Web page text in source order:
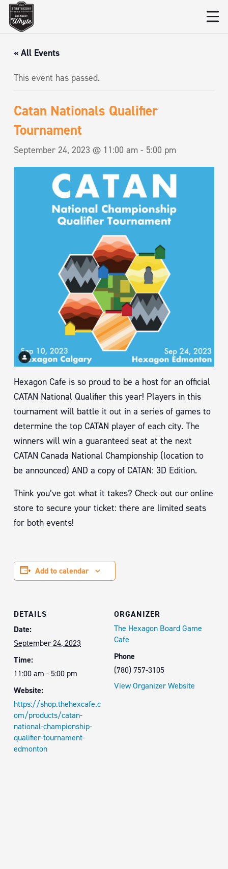
« All Events
This event has passed.
Catan Nationals Qualifier
Tournament
September 24, 2023 @ 11:00 am - 5:00 pm
Hexagon Cafe is so proud to be a host for an official
CATAN National Qualifier this year! Players in this
tournament will battle it out in a series of games to
determine the top CATAN player of each city. The
winners will win a guaranteed seat at the next
CATAN Canada National Championship (location to
be announced) AND a copy of CATAN: 3D Edition.
Think you’ve got what it takes? Check out our online
store to secure your ticket: there are limited seats
for both events!
Add to calendar
DETAILS
Date:
September 24, 2023
Time:
11:00 am - 5:00 pm
Website:
https://shop.thehexcafe.c
om/products/catan-
national-championship-
qualifier-tournament-
edmonton
ORGANIZER
The Hexagon Board Game
Cafe
Phone
(780) 757-3105
View Organizer Website